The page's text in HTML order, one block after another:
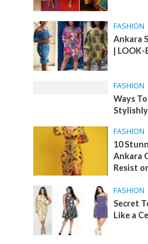
FASHION
Ankara
| LOOK-
FASHION
Ways
FASHION
10
Ankara
Resist
FASHION
Secret
Like a